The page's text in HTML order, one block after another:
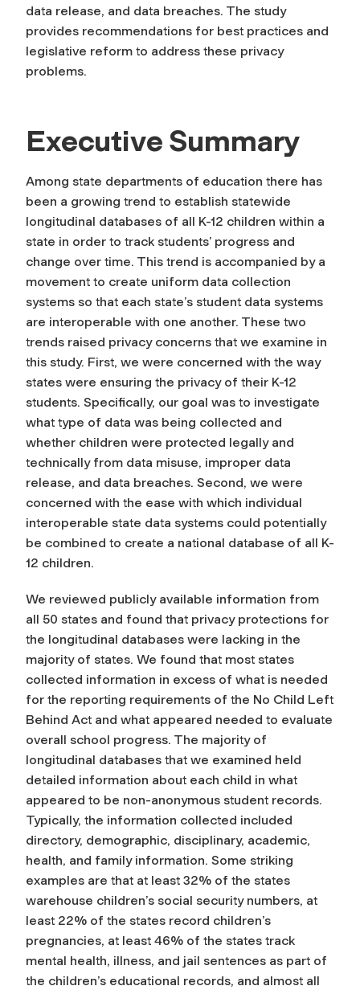
data release, and data breaches. The study
provides recommendations for best practices and
legislative reform to address these privacy
problems.
Executive Summary
Among state departments of education there has
been a growing trend to establish statewide
longitudinal databases of all K-12 children within a
state in order to track students’ progress and
change over time. This trend is accompanied by a
movement to create uniform data collection
systems so that each state’s student data systems
are interoperable with one another. These two
trends raised privacy concerns that we examine in
this study. First, we were concerned with the way
states were ensuring the privacy of their K-12
students. Specifically, our goal was to investigate
what type of data was being collected and
whether children were protected legally and
technically from data misuse, improper data
release, and data breaches. Second, we were
concerned with the ease with which individual
interoperable state data systems could potentially
be combined to create a national database of all K-
12 children.
We reviewed publicly available information from
all 50 states and found that privacy protections for
the longitudinal databases were lacking in the
majority of states. We found that most states
collected information in excess of what is needed
for the reporting requirements of the No Child Left
Behind Act and what appeared needed to evaluate
overall school progress. The majority of
longitudinal databases that we examined held
detailed information about each child in what
appeared to be non-anonymous student records.
Typically, the information collected included
directory, demographic, disciplinary, academic,
health, and family information. Some striking
examples are that at least 32% of the states
warehouse children’s social security numbers, at
least 22% of the states record children’s
pregnancies, at least 46% of the states track
mental health, illness, and jail sentences as part of
the children’s educational records, and almost all